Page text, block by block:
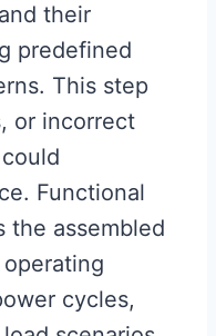
their
predefined
This step
or incorrect
Functional
the assembled
cycles,